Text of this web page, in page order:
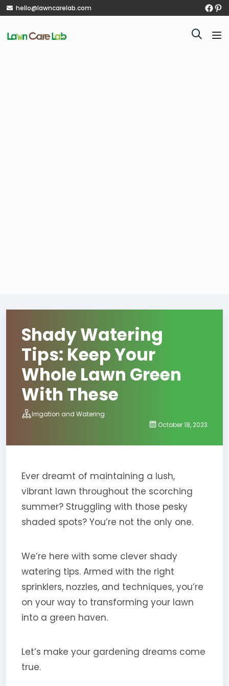
hello@lawncarelab.com
Shady Watering
Tips: Keep Your
Whole Lawn Green
With These
Irrigation and Watering
October 18, 2023
Ever dreamt of maintaining a lush,
vibrant lawn throughout the scorching
summer? Struggling with those pesky
shaded spots? You’re not the only one.
We’re here with some clever shady
watering tips. Armed with the right
sprinklers, nozzles, and techniques, you’re
on your way to transforming your lawn
into a green haven.
Let’s make your gardening dreams come
true.